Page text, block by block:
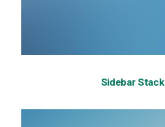
Sidebar Stack